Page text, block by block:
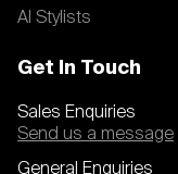
AI Stylists
Get In Touch
Sales Enquiries
Send us a message
General Enquiries